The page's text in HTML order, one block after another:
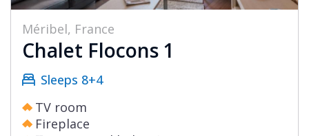
Méribel, France
Chalet Flocons 1
Sleeps 8+4
TV room
Fireplace